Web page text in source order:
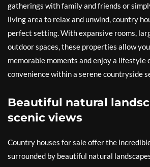
gatherings with family and friends or
living area to relax and unwind, country
perfect setting. With expansive rooms,
outdoor spaces, these properties allow
memorable moments and enjoy a lifestyle
convenience within a serene countryside
Beautiful natural
scenic views
Country houses for sale offer the
surrounded by beautiful natural